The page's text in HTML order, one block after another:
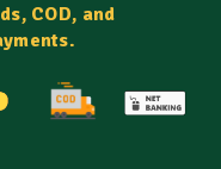
COD, and